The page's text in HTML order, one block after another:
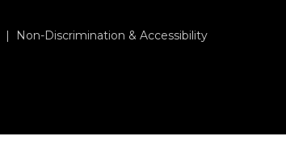
| Non-Discrimination & Accessibility